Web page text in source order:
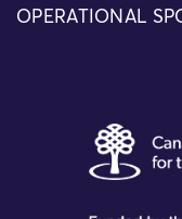
OPERATIONAL